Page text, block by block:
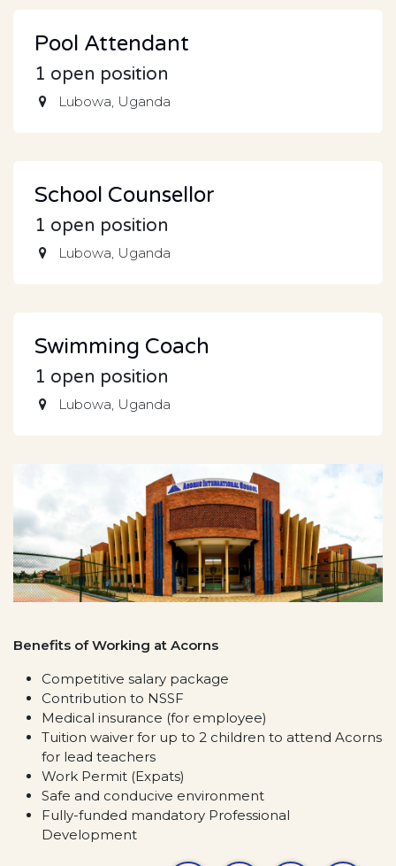
Pool Attendant
1 open position
Lubowa, Uganda
School Counsellor
1 open position
Lubowa, Uganda
Swimming Coach
1 open position
Lubowa, Uganda
Benefits of Working at Acorns
Competitive salary package
Contribution to NSSF
Medical insurance (for employee)
Tuition waiver for up to 2 children to attend Acorns
for lead teachers
Work Permit (Expats)
Safe and conducive environment
Fully-funded mandatory Professional
Development